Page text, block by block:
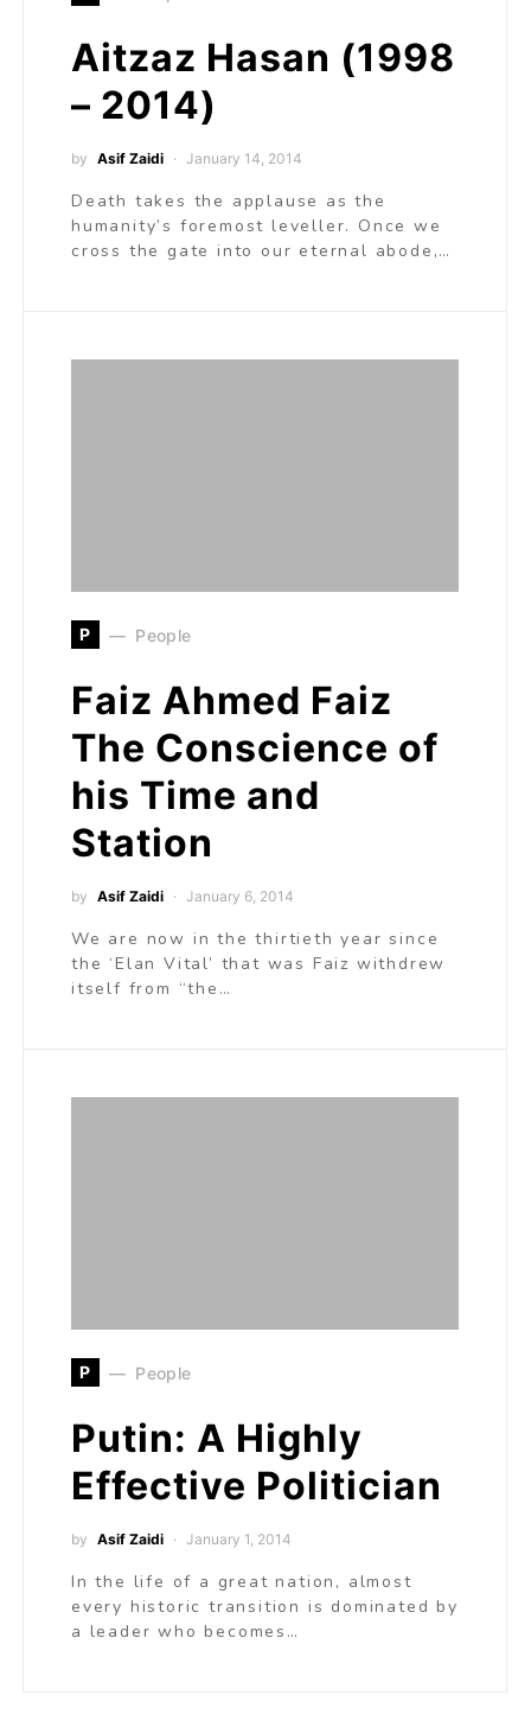
Aitzaz Hasan (1998
– 2014)
by Asif Zaidi January 14, 2014
Death takes the applause as the
humanity’s foremost leveller. Once we
cross the gate into our eternal abode,…
P People
Faiz Ahmed Faiz
The Conscience of
his Time and
Station
by Asif Zaidi January 6, 2014
We are now in the thirtieth year since
the ‘Elan Vital’ that was Faiz withdrew
itself from “the…
P People
Putin: A Highly
Effective Politician
by Asif Zaidi January 1, 2014
In the life of a great nation, almost
every historic transition is dominated by
a leader who becomes…